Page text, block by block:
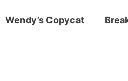
Wendy’s Copycat